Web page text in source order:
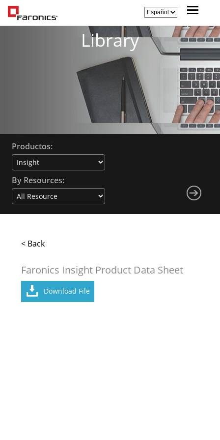
Library
Productos:
By Resources:
< Back
Faronics Insight Product Data Sheet
Download File